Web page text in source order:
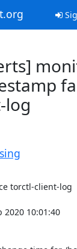
log
torctl-client-log